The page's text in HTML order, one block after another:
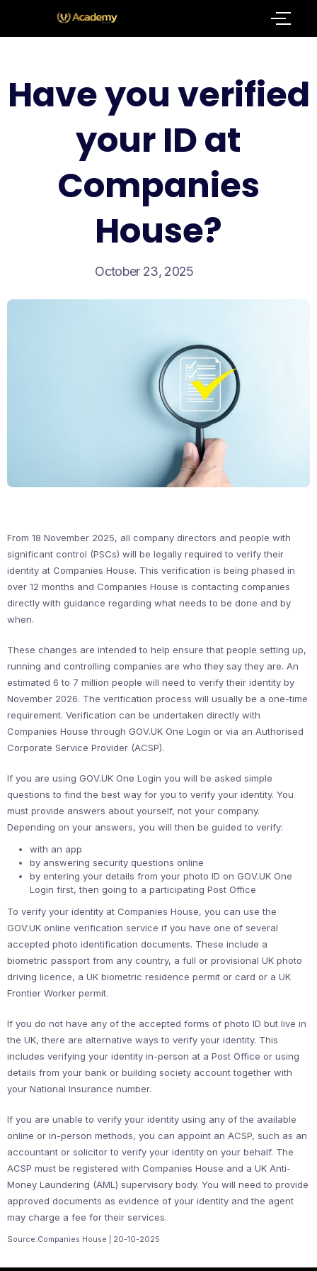
Have you verified
your ID at
Companies
House?
October 23, 2025
From 18 November 2025, all company directors and people with
significant control (PSCs) will be legally required to verify their
identity at Companies House. This verification is being phased in
over 12 months and Companies House is contacting companies
directly with guidance regarding what needs to be done and by
when.
These changes are intended to help ensure that people setting up,
running and controlling companies are who they say they are. An
estimated 6 to 7 million people will need to verify their identity by
November 2026. The verification process will usually be a one-time
requirement. Verification can be undertaken directly with
Companies House through GOV.UK One Login or via an Authorised
Corporate Service Provider (ACSP).
If you are using GOV.UK One Login you will be asked simple
questions to find the best way for you to verify your identity. You
must provide answers about yourself, not your company.
Depending on your answers, you will then be guided to verify:
with an app
by answering security questions online
by entering your details from your photo ID on GOV.UK One
Login first, then going to a participating Post Office
To verify your identity at Companies House, you can use the
GOV.UK online verification service if you have one of several
accepted photo identification documents. These include a
biometric passport from any country, a full or provisional UK photo
driving licence, a UK biometric residence permit or card or a UK
Frontier Worker permit.
If you do not have any of the accepted forms of photo ID but live in
the UK, there are alternative ways to verify your identity. This
includes verifying your identity in-person at a Post Office or using
details from your bank or building society account together with
your National Insurance number.
If you are unable to verify your identity using any of the available
online or in-person methods, you can appoint an ACSP, such as an
accountant or solicitor to verify your identity on your behalf. The
ACSP must be registered with Companies House and a UK Anti-
Money Laundering (AML) supervisory body. You will need to provide
approved documents as evidence of your identity and the agent
may charge a fee for their services.
Source:Companies House | 20-10-2025